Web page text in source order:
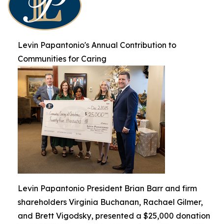
Levin Papantonio's Annual Contribution to
Communities for Caring
Levin Papantonio President Brian Barr and firm
shareholders Virginia Buchanan, Rachael Gilmer,
and Brett Vigodsky, presented a $25,000 donation